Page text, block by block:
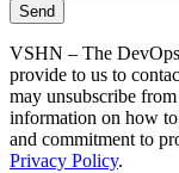
VSHN – The
provide to us to
may unsubscribe
information on how
and commitment to
Privacy Policy.